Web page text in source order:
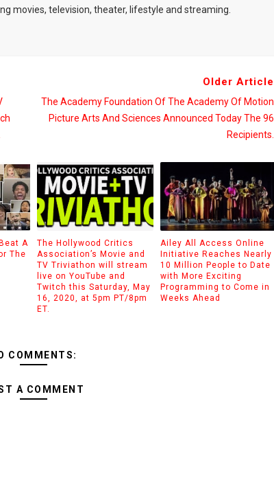
movies, television, theater, lifestyle and streaming.
Older Article
The Academy Foundation Of The Academy Of Motion
Picture Arts And Sciences Announced Today The 96
Recipients.
A
The
The Hollywood Critics
Association’s Movie and
TV Triviathon will stream
live on YouTube and
Twitch this Saturday, May
16, 2020, at 5pm PT/8pm
ET.
Ailey All Access Online
Initiative Reaches Nearly
10 Million People to Date
with More Exciting
Programming to Come in
Weeks Ahead
COMMENTS:
A COMMENT